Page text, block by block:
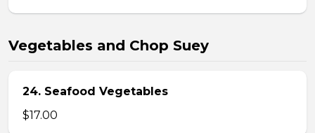
Vegetables and Chop Suey
24. Seafood Vegetables
$17.00